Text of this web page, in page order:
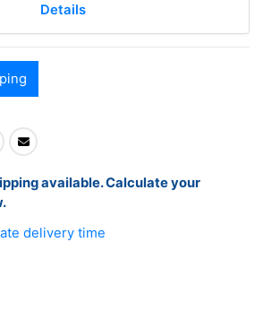
Details
available. Calculate your
delivery time